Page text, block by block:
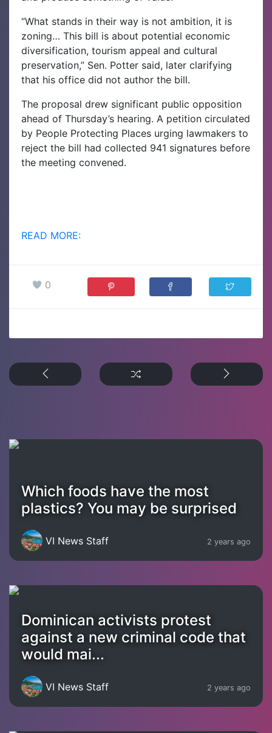
“What stands in their way is not ambition, it is
zoning… This bill is about potential economic
diversification, tourism appeal and cultural
preservation,” Sen. Potter said, later clarifying
that his office did not author the bill.
The proposal drew significant public opposition
ahead of Thursday’s hearing. A petition circulated
by People Protecting Places urging lawmakers to
reject the bill had collected 941 signatures before
the meeting convened.
READ MORE:
0
Which foods have the most
plastics? You may be surprised
VI News Staff 2 years ago
Dominican activists protest
against a new criminal code that
would mai...
VI News Staff 2 years ago